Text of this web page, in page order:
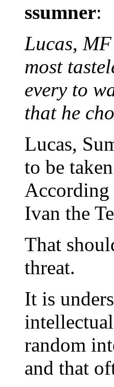
ssumner:
Lucas,
most
every to
that he
Lucas,
to be
According
Ivan the
That
threat.
It is
random
and that